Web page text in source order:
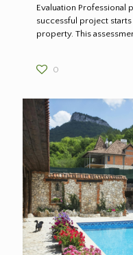
Evaluation Professional
successful project
property. This
0